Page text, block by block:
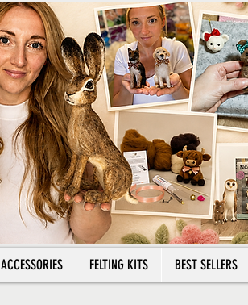
Log In
Tel: 07714 77 66 08
NEW ARRIVALS
CLEARANCE
£4.45 Cart
ACCESSORIES FELTING KITS BEST SELLERS